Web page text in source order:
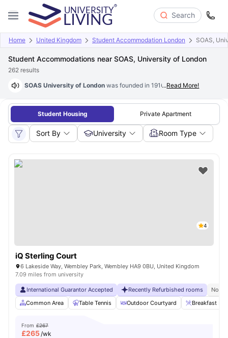
Search
Home United Kingdom Student Accommodation London SOAS,
Student Accommodations near SOAS, University of London
262 results
SOAS University of London was founded in 1916. SOAS University of
...Read More!
Student Housing Private Apartment
Sort By University Room Type
4
iQ Sterling Court
6 Lakeside Way, Wembley Park, Wembley HA9 0BU, United Kingdom
7.09 miles from university
International Guarantor Accepted Recently Refurbished rooms
No
Common Area
Table Tennis Outdoor Courtyard Breakfast Bar
From £267
£265/wk